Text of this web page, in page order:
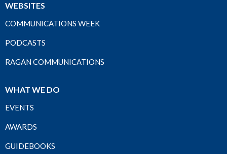
WEBSITES
COMMUNICATIONS WEEK
PODCASTS
RAGAN COMMUNICATIONS
WHAT WE DO
EVENTS
AWARDS
GUIDEBOOKS